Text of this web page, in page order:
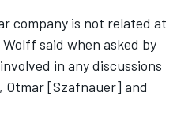
company is not related at
said when asked by
in any discussions
Otmar [Szafnauer] and